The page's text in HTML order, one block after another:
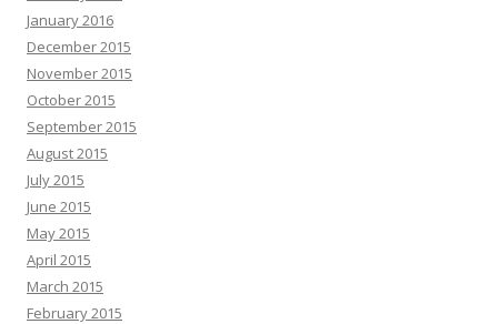
January 2016
December 2015
November 2015
October 2015
September 2015
August 2015
July 2015
June 2015
May 2015
April 2015
March 2015
February 2015